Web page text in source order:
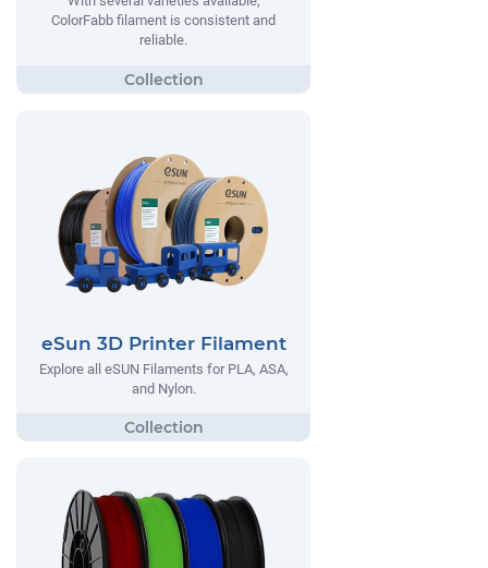
ColorFabb filament is consistent and
reliable.
eSun 3D Printer Filament
Explore all eSUN Filaments for PLA, ASA,
and Nylon.